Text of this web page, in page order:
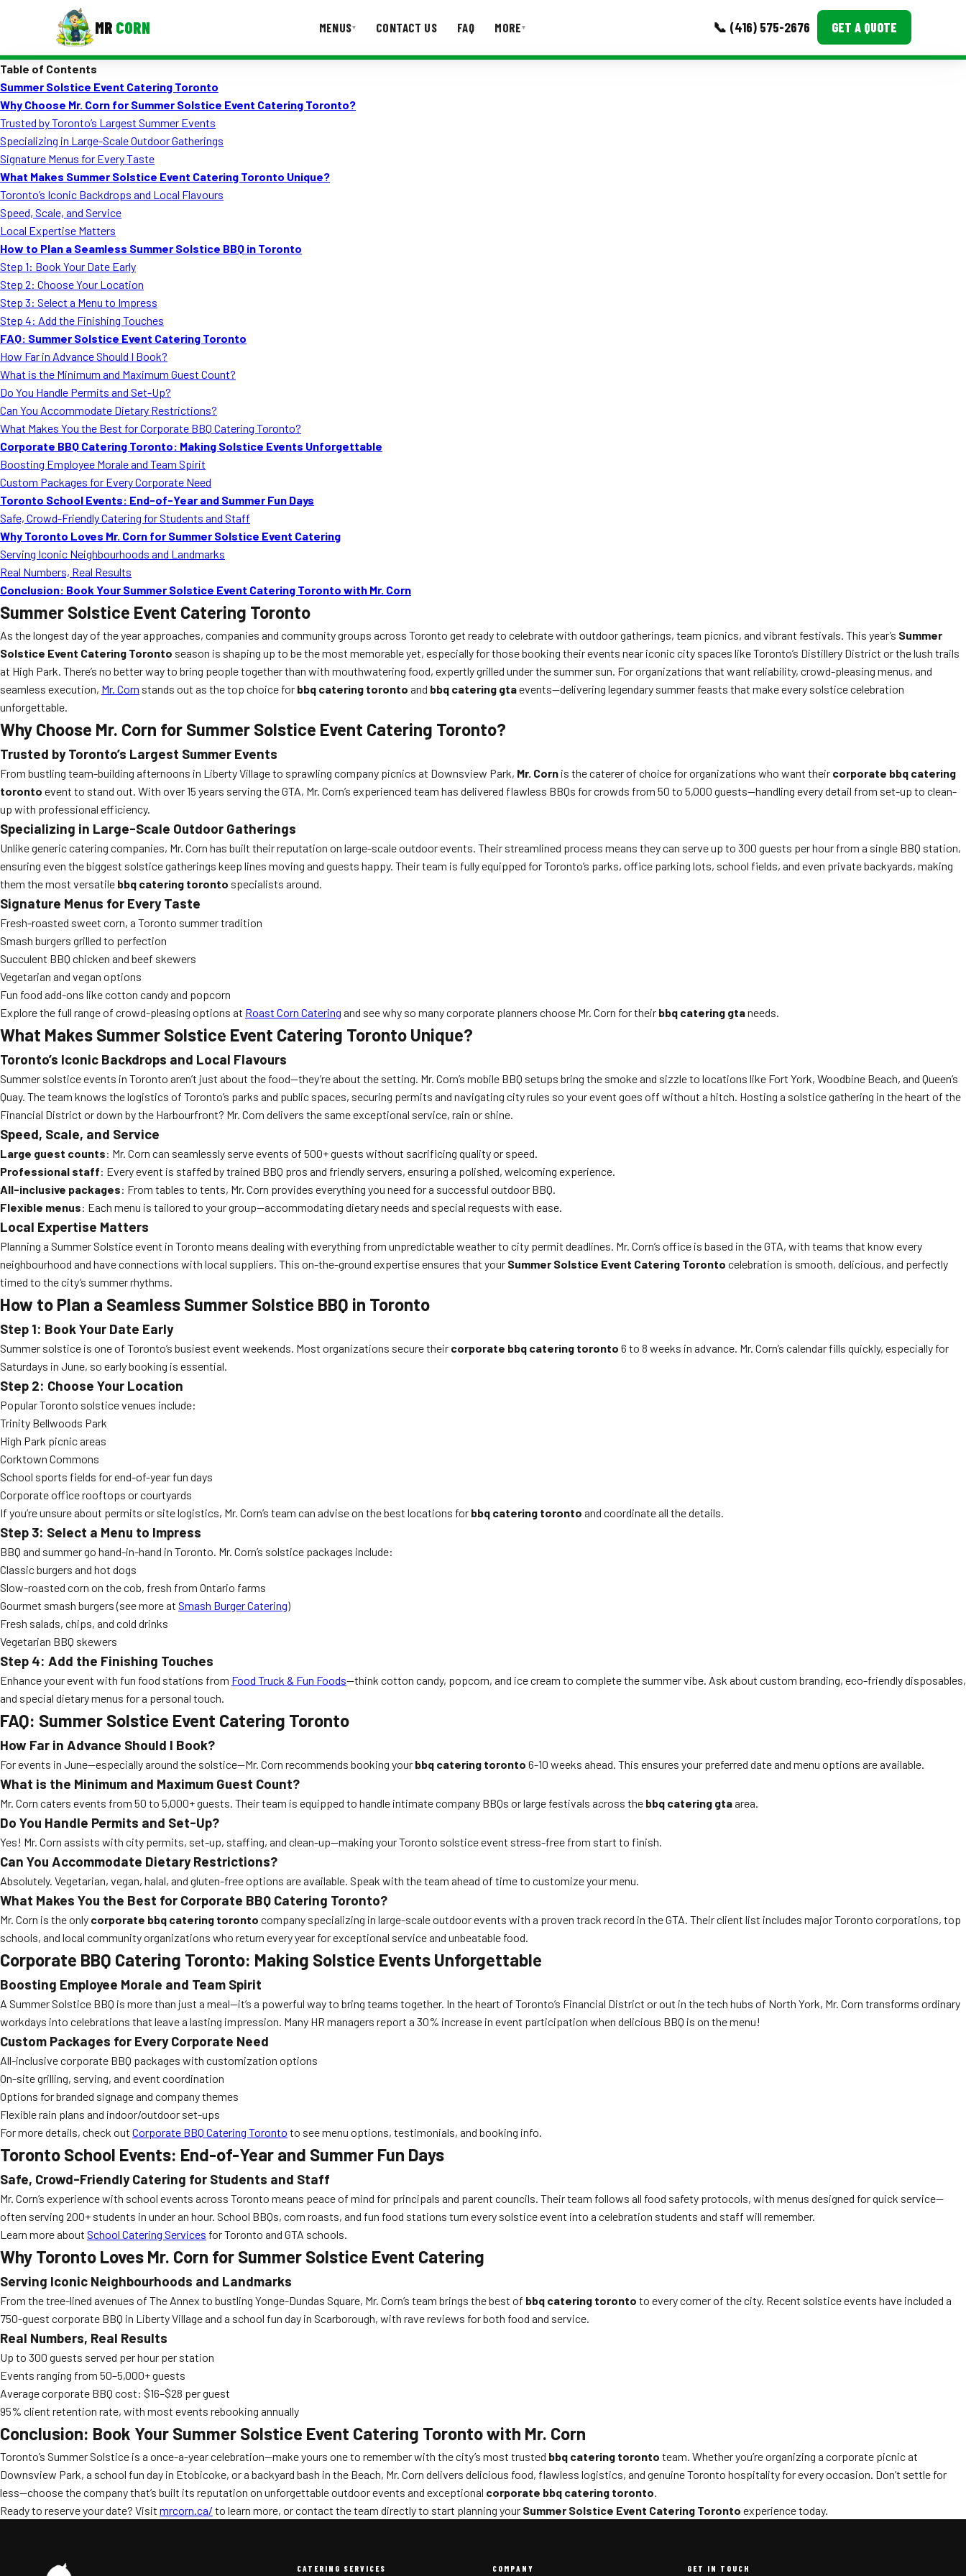
MR CORN MENUS▾ CONTACT US FAQ MORE▾ 📞 (416) 575-2676 GET A QUOTE
Corporate Catering
Event BBQ Catering
School Catering
Smash Burgers
Food Truck Fun Foods
Roast Corn Catering
Wedding Catering
Table of Contents
Summer Solstice Event Catering Toronto
Why Choose Mr. Corn for Summer Solstice Event Catering Toronto?
Trusted by Toronto’s Largest Summer Events
Specializing in Large-Scale Outdoor Gatherings
Signature Menus for Every Taste
What Makes Summer Solstice Event Catering Toronto Unique?
Toronto’s Iconic Backdrops and Local Flavours
Speed, Scale, and Service
Local Expertise Matters
How to Plan a Seamless Summer Solstice BBQ in Toronto
Step 1: Book Your Date Early
Step 2: Choose Your Location
Step 3: Select a Menu to Impress
Step 4: Add the Finishing Touches
FAQ: Summer Solstice Event Catering Toronto
How Far in Advance Should I Book?
What is the Minimum and Maximum Guest Count?
Do You Handle Permits and Set-Up?
Can You Accommodate Dietary Restrictions?
What Makes You the Best for Corporate BBQ Catering Toronto?
Corporate BBQ Catering Toronto: Making Solstice Events Unforgettable
Boosting Employee Morale and Team Spirit
Custom Packages for Every Corporate Need
Toronto School Events: End-of-Year and Summer Fun Days
Safe, Crowd-Friendly Catering for Students and Staff
Why Toronto Loves Mr. Corn for Summer Solstice Event Catering
Serving Iconic Neighbourhoods and Landmarks
Real Numbers, Real Results
Conclusion: Book Your Summer Solstice Event Catering Toronto with Mr. Corn
Summer Solstice Event Catering Toronto
As the longest day of the year approaches, companies and community groups across Toronto get ready to celebrate with outdoor gatherings, team picnics, and vibrant festivals. This year’s Summer
Solstice Event Catering Toronto season is shaping up to be the most memorable yet, especially for those booking their events near iconic city spaces like Toronto’s Distillery District or the lush trails
at High Park. There’s no better way to bring people together than with mouthwatering food, expertly grilled under the summer sun. For organizations that want reliability, crowd-pleasing menus, and
seamless execution, Mr. Corn stands out as the top choice for bbq catering toronto and bbq catering gtaevents—delivering legendary summer feasts that make every solstice celebration
unforgettable.
Why Choose Mr. Corn for Summer Solstice Event Catering Toronto?
Trusted by Toronto’s Largest Summer Events
From bustling team-building afternoons in Liberty Village to sprawling company picnics at Downsview Park, Mr. Corn is the caterer of choice for organizations who want their corporate bbq catering
toronto event to stand out. With over 15 years serving the GTA, Mr. Corn’s experienced team has delivered flawless BBQs for crowds from 50 to 5,000 guests—handling every detail from set-up to clean-
up with professional efficiency.
Specializing in Large-Scale Outdoor Gatherings
Unlike generic catering companies, Mr. Corn has built their reputation on large-scale outdoor events. Their streamlined process means they can serve up to 300 guests per hour from a single BBQ station,
ensuring even the biggest solstice gatherings keep lines moving and guests happy. Their team is fully equipped for Toronto’s parks, office parking lots, school fields, and even private backyards, making
them the most versatile bbq catering toronto specialists around.
Signature Menus for Every Taste
Fresh-roasted sweet corn, a Toronto summer tradition
Smash burgers grilled to perfection
Succulent BBQ chicken and beef skewers
Vegetarian and vegan options
Fun food add-ons like cotton candy and popcorn
Explore the full range of crowd-pleasing options at Roast Corn Catering and see why so many corporate planners choose Mr. Corn for their bbq catering gtaneeds.
What Makes Summer Solstice Event Catering Toronto Unique?
Toronto’s Iconic Backdrops and Local Flavours
Summer solstice events in Toronto aren’t just about the food—they’re about the setting. Mr. Corn’s mobile BBQ setups bring the smoke and sizzle to locations like Fort York, Woodbine Beach, and Queen’s
Quay. The team knows the logistics of Toronto’s parks and public spaces, securing permits and navigating city rules so your event goes off without a hitch. Hosting a solstice gathering in the heart of the
Financial District or down by the Harbourfront? Mr. Corn delivers the same exceptional service, rain or shine.
Speed, Scale, and Service
Large guest counts: Mr. Corn can seamlessly serve events of 500+ guests without sacrificing quality or speed.
Professional staff: Every event is staffed by trained BBQ pros and friendly servers, ensuring a polished, welcoming experience.
All-inclusive packages: From tables to tents, Mr. Corn provides everything you need for a successful outdoor BBQ.
Flexible menus: Each menu is tailored to your group—accommodating dietary needs and special requests with ease.
Local Expertise Matters
Planning a Summer Solstice event in Toronto means dealing with everything from unpredictable weather to city permit deadlines. Mr. Corn’s office is based in the GTA, with teams that know every
neighbourhood and have connections with local suppliers. This on-the-ground expertise ensures that your Summer Solstice Event Catering Toronto celebration is smooth, delicious, and perfectly
timed to the city’s summer rhythms.
How to Plan a Seamless Summer Solstice BBQ in Toronto
Step 1: Book Your Date Early
Summer solstice is one of Toronto’s busiest event weekends. Most organizations secure their corporate bbq catering toronto 6 to 8 weeks in advance. Mr. Corn’s calendar fills quickly, especially for
Saturdays in June, so early booking is essential.
Step 2: Choose Your Location
Popular Toronto solstice venues include:
Trinity Bellwoods Park
High Park picnic areas
Corktown Commons
School sports fields for end-of-year fun days
Corporate office rooftops or courtyards
If you’re unsure about permits or site logistics, Mr. Corn’s team can advise on the best locations for bbq catering toronto and coordinate all the details.
Step 3: Select a Menu to Impress
BBQ and summer go hand-in-hand in Toronto. Mr. Corn’s solstice packages include:
Classic burgers and hot dogs
Slow-roasted corn on the cob, fresh from Ontario farms
Gourmet smash burgers (see more at Smash Burger Catering)
Fresh salads, chips, and cold drinks
Vegetarian BBQ skewers
Step 4: Add the Finishing Touches
Enhance your event with fun food stations from Food Truck & Fun Foods—think cotton candy, popcorn, and ice cream to complete the summer vibe. Ask about custom branding, eco-friendly disposables,
and special dietary menus for a personal touch.
FAQ: Summer Solstice Event Catering Toronto
How Far in Advance Should I Book?
For events in June—especially around the solstice—Mr. Corn recommends booking your bbq catering toronto 6-10 weeks ahead. This ensures your preferred date and menu options are available.
What is the Minimum and Maximum Guest Count?
Mr. Corn caters events from 50 to 5,000+ guests. Their team is equipped to handle intimate company BBQs or large festivals across the bbq catering gtaarea.
Do You Handle Permits and Set-Up?
Yes! Mr. Corn assists with city permits, set-up, staffing, and clean-up—making your Toronto solstice event stress-free from start to finish.
Can You Accommodate Dietary Restrictions?
Absolutely. Vegetarian, vegan, halal, and gluten-free options are available. Speak with the team ahead of time to customize your menu.
What Makes You the Best for Corporate BBQ Catering Toronto?
Mr. Corn is the only corporate bbq catering toronto company specializing in large-scale outdoor events with a proven track record in the GTA. Their client list includes major Toronto corporations, top
schools, and local community organizations who return every year for exceptional service and unbeatable food.
Corporate BBQ Catering Toronto: Making Solstice Events Unforgettable
Boosting Employee Morale and Team Spirit
A Summer Solstice BBQ is more than just a meal—it’s a powerful way to bring teams together. In the heart of Toronto’s Financial District or out in the tech hubs of North York, Mr. Corn transforms ordinary
workdays into celebrations that leave a lasting impression. Many HR managers report a 30% increase in event participation when delicious BBQ is on the menu!
Custom Packages for Every Corporate Need
All-inclusive corporate BBQ packages with customization options
On-site grilling, serving, and event coordination
Options for branded signage and company themes
Flexible rain plans and indoor/outdoor set-ups
For more details, check out Corporate BBQ Catering Toronto to see menu options, testimonials, and booking info.
Toronto School Events: End-of-Year and Summer Fun Days
Safe, Crowd-Friendly Catering for Students and Staff
Mr. Corn’s experience with school events across Toronto means peace of mind for principals and parent councils. Their team follows all food safety protocols, with menus designed for quick service—
often serving 200+ students in under an hour. School BBQs, corn roasts, and fun food stations turn every solstice event into a celebration students and staff will remember.
Learn more about School Catering Services for Toronto and GTA schools.
Why Toronto Loves Mr. Corn for Summer Solstice Event Catering
Serving Iconic Neighbourhoods and Landmarks
From the tree-lined avenues of The Annex to bustling Yonge-Dundas Square, Mr. Corn’s team brings the best of bbq catering toronto to every corner of the city. Recent solstice events have included a
750-guest corporate BBQ in Liberty Village and a school fun day in Scarborough, with rave reviews for both food and service.
Real Numbers, Real Results
Up to 300 guests served per hour per station
Events ranging from 50–5,000+ guests
Average corporate BBQ cost: $16–$28 per guest
95% client retention rate, with most events rebooking annually
Conclusion: Book Your Summer Solstice Event Catering Toronto with Mr. Corn
Toronto’s Summer Solstice is a once-a-year celebration—make yours one to remember with the city’s most trusted bbq catering toronto team. Whether you’re organizing a corporate picnic at
Downsview Park, a school fun day in Etobicoke, or a backyard bash in the Beach, Mr. Corn delivers delicious food, flawless logistics, and genuine Toronto hospitality for every occasion. Don’t settle for
less—choose the company that’s built its reputation on unforgettable outdoor events and exceptional corporate bbq catering toronto.
Ready to reserve your date? Visit mrcorn.ca/ to learn more, or contact the team directly to start planning your Summer Solstice Event Catering Toronto experience today.
CATERING SERVICES COMPANY GET IN TOUCH